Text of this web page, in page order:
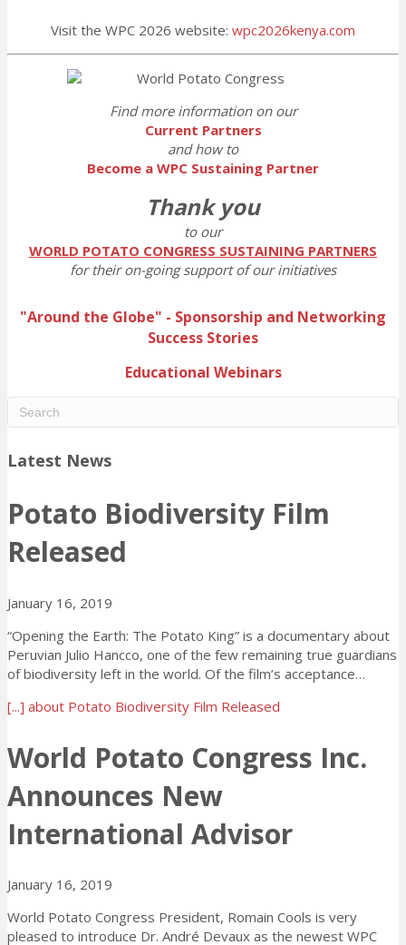
Visit the WPC 2026 website: wpc2026kenya.com
Find more information on our
Current Partners
and how to
Become a WPC Sustaining Partner
Thank you
to our
WORLD POTATO CONGRESS SUSTAINING PARTNERS
for their on-going support of our initiatives
"Around the Globe" - Sponsorship and Networking
Success Stories
Educational Webinars
Latest News
Potato Biodiversity Film
Released
January 16, 2019
“Opening the Earth: The Potato King” is a documentary about
Peruvian Julio Hancco, one of the few remaining true guardians
of biodiversity left in the world. Of the film’s acceptance…
[...] about Potato Biodiversity Film Released
World Potato Congress Inc.
Announces New
International Advisor
January 16, 2019
World Potato Congress President, Romain Cools is very
pleased to introduce Dr. André Devaux as the newest WPC